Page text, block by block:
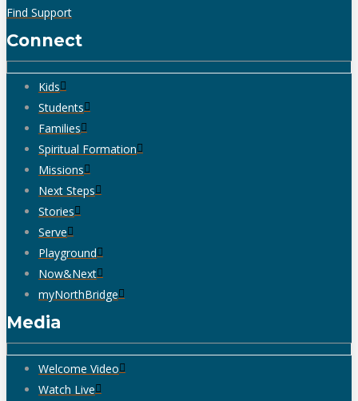
Find Support
Connect
Kids
Students
Families
Spiritual Formation
Missions
Next Steps
Stories
Serve
Playground
Now&Next
myNorthBridge
Media
Welcome Video
Watch Live